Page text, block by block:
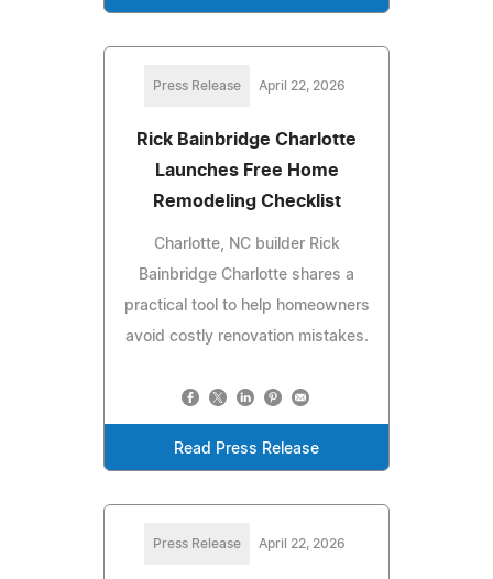
Press Release April 22, 2026
Rick Bainbridge Charlotte
Launches Free Home
Remodeling Checklist
Charlotte, NC builder Rick
Bainbridge Charlotte shares a
practical tool to help homeowners
avoid costly renovation mistakes.
Read Press Release
Press Release April 22, 2026